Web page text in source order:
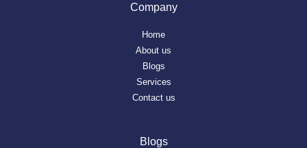
Company
Home
About us
Blogs
Services
Contact us
Blogs